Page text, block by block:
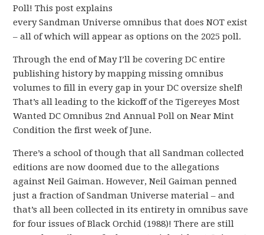
Poll! This post explains
every Sandman Universe omnibus that does NOT exist
– all of which will appear as options on the 2025 poll.
Through the end of May I’ll be covering DC entire
publishing history by mapping missing omnibus
volumes to fill in every gap in your DC oversize shelf!
That’s all leading to the kickoff of the Tigereyes Most
Wanted DC Omnibus 2nd Annual Poll on Near Mint
Condition the first week of June.
There’s a school of though that all Sandman collected
editions are now doomed due to the allegations
against Neil Gaiman. However, Neil Gaiman penned
just a fraction of Sandman Universe material – and
that’s all been collected in its entirety in omnibus save
for four issues of Black Orchid (1988)! There are still